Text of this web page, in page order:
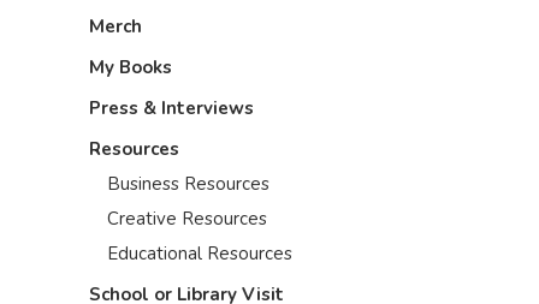
Merch
My Books
Press & Interviews
Resources
Business Resources
Creative Resources
Educational Resources
School or Library Visit